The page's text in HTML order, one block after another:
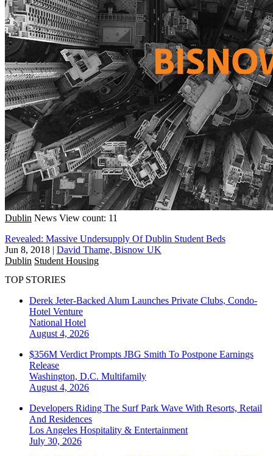
Dublin News View count: 11
Revealed: Massive Undersupply Of Dublin Student Beds
Jun 8, 2018 | David Thame, Bisnow UK
Dublin Student Housing
TOP STORIES
Derek Jeter-Backed Alum Launches Private Clubs, Condo-
Hotel Venture
National Hotel
August 4, 2026
$356M Verdict Prompts JBG Smith To Postpone Earnings
Release
Washington, D.C. Multifamily
August 4, 2026
Developers Riding The Surf Park Wave With Resorts, Retail
And Residences
Los Angeles Hospitality & Entertainment
July 30, 2026